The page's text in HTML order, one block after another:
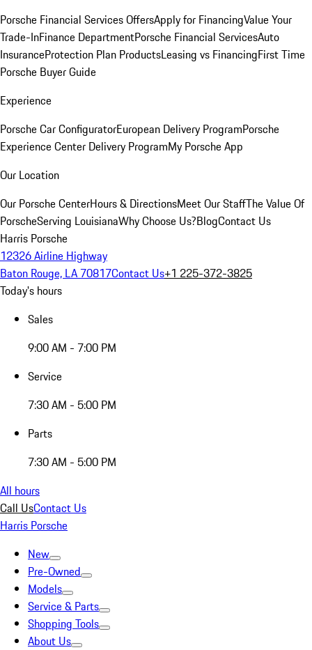
Porsche Financial Services OffersApply for FinancingValue Your
Trade-InFinance DepartmentPorsche Financial ServicesAuto
InsuranceProtection Plan ProductsLeasing vs FinancingFirst Time
Porsche Buyer Guide
Experience
Porsche Car ConfiguratorEuropean Delivery ProgramPorsche
Experience Center Delivery ProgramMy Porsche App
Our Location
Our Porsche CenterHours & DirectionsMeet Our StaffThe Value Of
PorscheServing LouisianaWhy Choose Us?BlogContact Us
Harris Porsche
12326 Airline Highway
Baton Rouge, LA 70817Contact Us+1 225-372-3825
Today's hours
Sales
9:00 AM - 7:00 PM
Service
7:30 AM - 5:00 PM
Parts
7:30 AM - 5:00 PM
All hours
Call UsContact Us
Harris Porsche
New
Pre-Owned
Models
Service & Parts
Shopping Tools
About Us